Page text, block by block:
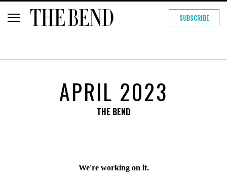
SUBSCRIBE
APRIL 2023
THE BEND